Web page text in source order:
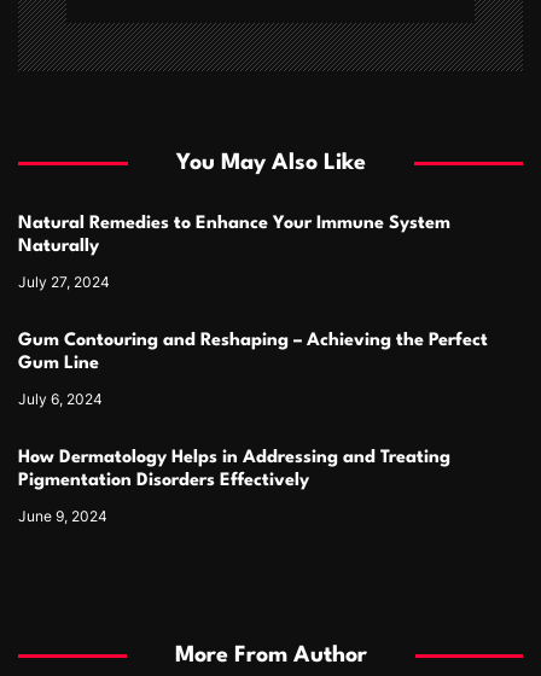
You May Also Like
Natural Remedies to Enhance Your Immune System
Naturally
July 27, 2024
Gum Contouring and Reshaping – Achieving the Perfect
Gum Line
July 6, 2024
How Dermatology Helps in Addressing and Treating
Pigmentation Disorders Effectively
June 9, 2024
More From Author